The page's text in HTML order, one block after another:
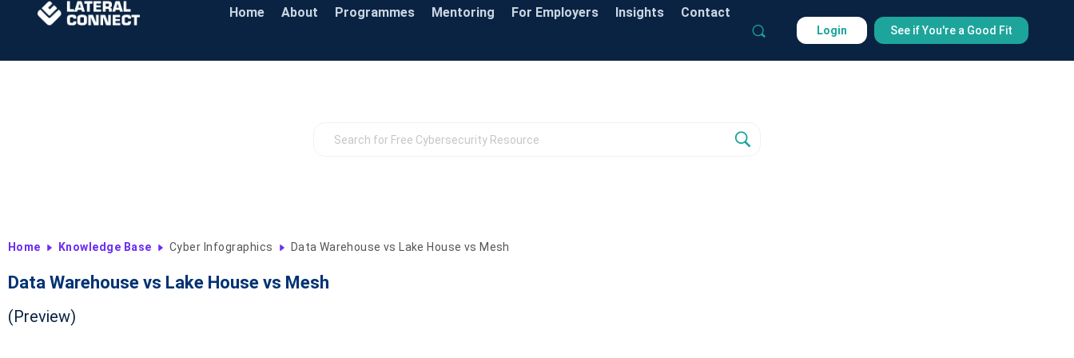
Home About Programmes Mentoring For Employers Insights Contact
Login See if You're a Good Fit
Home Knowledge Base Cyber Infographics Data Warehouse vs Lake House vs Mesh
Data Warehouse vs Lake House vs Mesh
(Preview)